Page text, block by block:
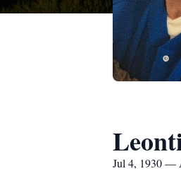
Jul 4, 1930 —